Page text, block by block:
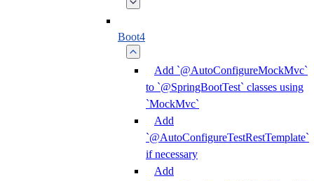
Boot4
Add `@AutoConfigureMockMvc`
to `@SpringBootTest` classes using
`MockMvc`
Add
`@AutoConfigureTestRestTemplate`
if necessary
Add